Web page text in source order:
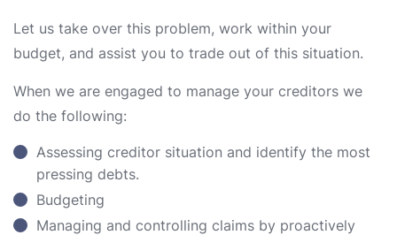
Let us take over this problem, work within your
budget, and assist you to trade out of this situation.
When we are engaged to manage your creditors we
do the following:
Assessing creditor situation and identify the most
pressing debts.
Budgeting
Managing and controlling claims by proactively